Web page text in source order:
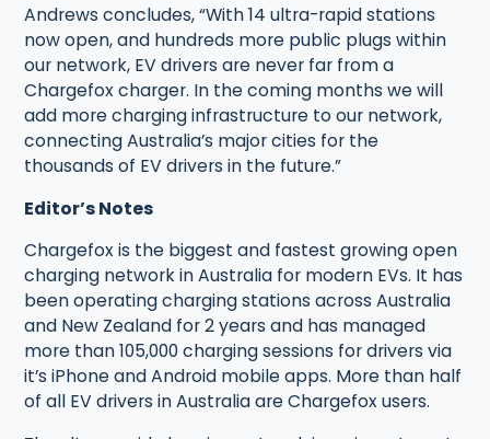
Andrews concludes, “With 14 ultra-rapid stations
now open, and hundreds more public plugs within
our network, EV drivers are never far from a
Chargefox charger. In the coming months we will
add more charging infrastructure to our network,
connecting Australia’s major cities for the
thousands of EV drivers in the future.”
Editor’s Notes
Chargefox is the biggest and fastest growing open
charging network in Australia for modern EVs. It has
been operating charging stations across Australia
and New Zealand for 2 years and has managed
more than 105,000 charging sessions for drivers via
it’s iPhone and Android mobile apps. More than half
of all EV drivers in Australia are Chargefox users.